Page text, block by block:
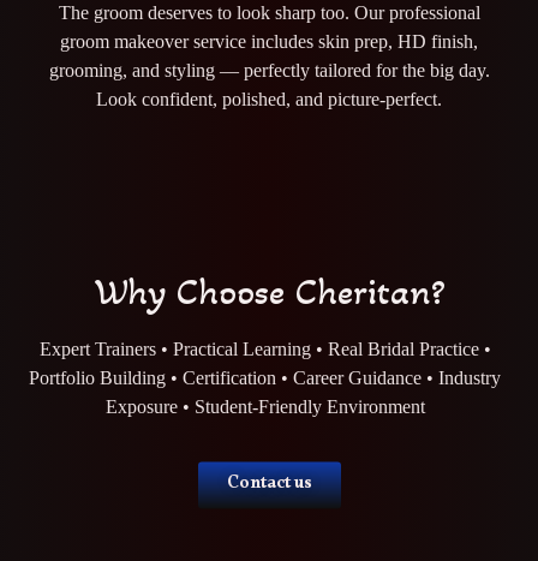
The groom deserves to look sharp too. Our professional
groom makeover service includes skin prep, HD finish,
grooming, and styling — perfectly tailored for the big day.
Look confident, polished, and picture-perfect.
Why Choose Cheritan?
Expert Trainers • Practical Learning • Real Bridal Practice •
Portfolio Building • Certification • Career Guidance • Industry
Exposure • Student-Friendly Environment
Contact us